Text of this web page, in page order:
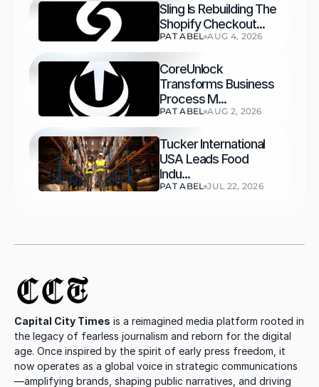
Sling Is Rebuilding The
Shopify Checkout...
PAT ABEL AUG 4, 2026
CoreUnlock
Transforms Business
Process M...
PAT ABEL AUG 2, 2026
Tucker International
USA Leads Food
Indu...
PAT ABEL JUL 22, 2026
CCT
Capital City Times is a reimagined media platform rooted in
the legacy of fearless journalism and reborn for the digital
age. Once inspired by the spirit of early press freedom, it
now operates as a global voice in strategic communications
—amplifying brands, shaping public narratives, and driving